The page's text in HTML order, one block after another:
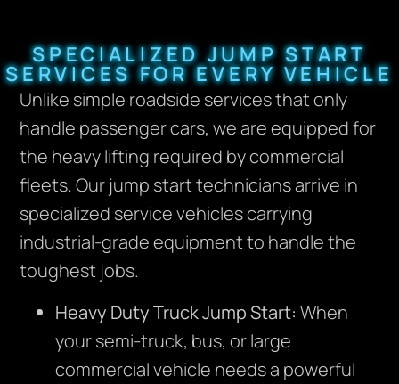
SPECIALIZED JUMP START
SERVICES FOR EVERY VEHICLE
Unlike simple roadside services that only
handle passenger cars, we are equipped for
the heavy lifting required by commercial
fleets. Our jump start technicians arrive in
specialized service vehicles carrying
industrial-grade equipment to handle the
toughest jobs.
Heavy Duty Truck Jump Start: When
your semi-truck, bus, or large
commercial vehicle needs a powerful